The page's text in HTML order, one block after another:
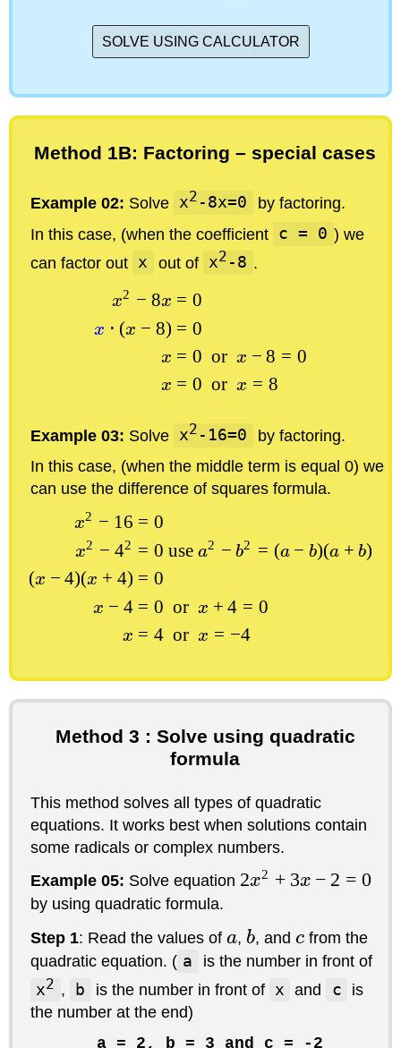
SOLVE USING CALCULATOR
Method 1B: Factoring – special cases
Example 02: Solve x2 -8x=0
by factoring.
In this case, (when the coefficient c = 0 ) we
can factor out x out of x2 -8 .
x2 − 8x
x ⋅ (x − 8)
x
x
= 0
= 0
= 0 or x − 8 = 0
= 0 or x = 8
Example 03: Solve x2 -16=0
by factoring.
In this case, (when the middle term is equal 0) we
can use the difference of squares formula.
x2 − 16
x2 − 42
(x − 4)(x + 4)
x − 4
x
= 0
= 0 usea2 − b2 = (a − b)(a + b)
= 0
= 0 or x + 4 = 0
= 4 or x = −4
Method 3 : Solve using quadratic
formula
This method solves all types of quadratic
equations. It works best when solutions contain
some radicals or complex numbers.
Example 05: Solve equation 2x2 + 3x − 2 = 0
by using quadratic formula.
Step 1: Read the values of a, b, and c from the
quadratic equation. ( a
is the number in front of
x2 , b is the number in front of x and c
is
the number at the end)
a = 2, b = 3 and c = -2